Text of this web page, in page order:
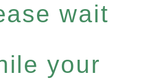
wait
your